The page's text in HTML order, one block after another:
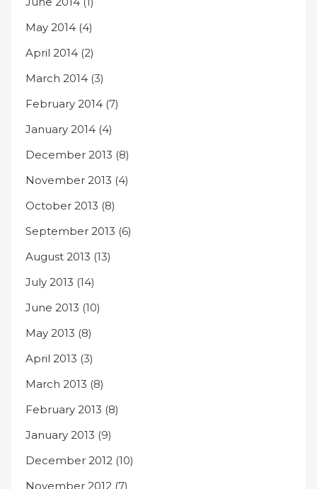
May 2014 (4)
April 2014 (2)
March 2014 (3)
February 2014 (7)
January 2014 (4)
December 2013 (8)
November 2013 (4)
October 2013 (8)
September 2013 (6)
August 2013 (13)
July 2013 (14)
June 2013 (10)
May 2013 (8)
April 2013 (3)
March 2013 (8)
February 2013 (8)
January 2013 (9)
December 2012 (10)
November 2012 (7)